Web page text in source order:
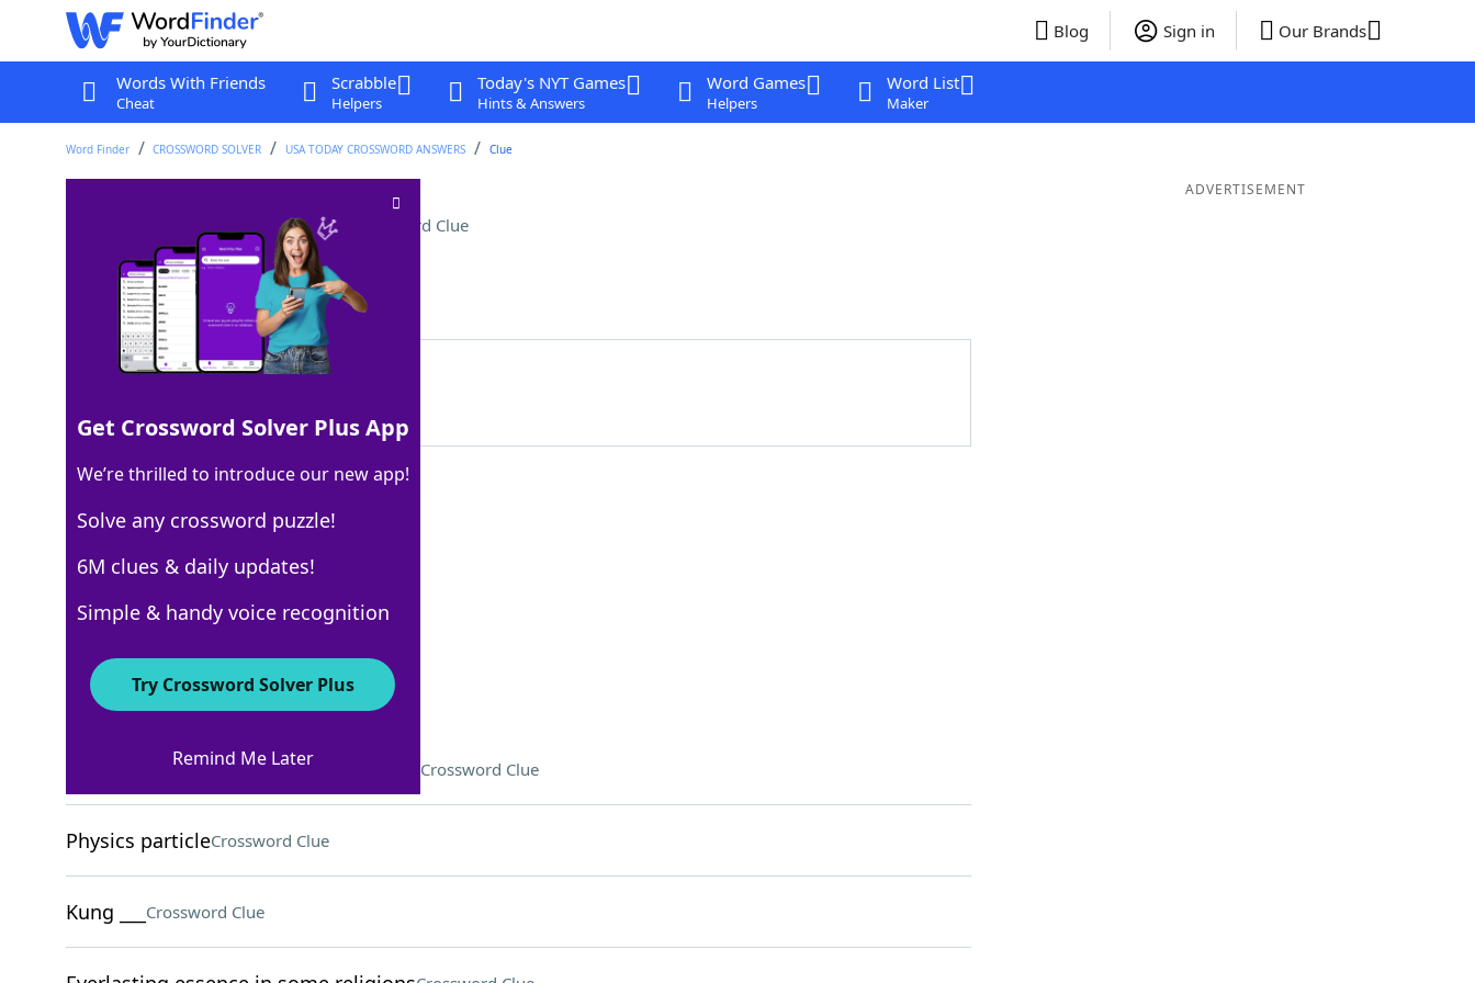
Blog Sign in Our Brands
Words With Friends
Cheat
Scrabble
Helpers
Today's NYT Games
Hints & Answers
Word Games
Helpers
Word List
Maker
Word Finder CROSSWORD SOLVER USA TODAY CROSSWORD ANSWERS Clue
Reached a critical point Crossword Clue
Last seen: USA Today, 22 Feb 2022
Matching Answer
100% CAMETOAHEAD
11 Letters
Crossword Answers
Thousand-mile stretches, for example Crossword Clue
Physics particleCrossword Clue
Kung ___ Crossword Clue
ADVERTISEMENT
Get Crossword Solver Plus App
We’re thrilled to introduce our new app!
Solve any crossword puzzle!
6M clues & daily updates!
Simple & handy voice recognition
Try Crossword Solver Plus
Remind Me Later